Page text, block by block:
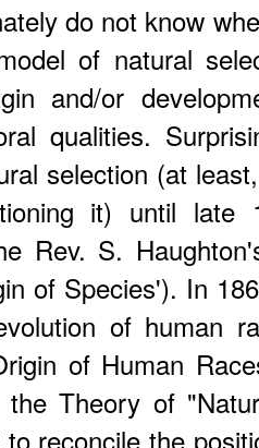
do not know
of natural
and/or
qualities.
selection (at
it) until late
Rev. S.
of Species'). In
of human
of Human
the Theory of
reconcile the